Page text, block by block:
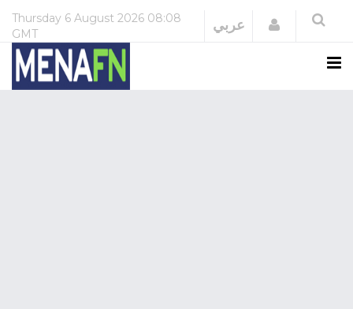
Thursday 6 August 2026 08:08
GMT
عربي Login